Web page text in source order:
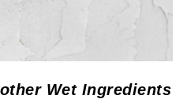
Wet Ingredients